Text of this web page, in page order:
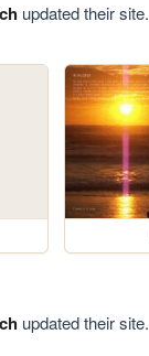
updated their site.
updated their site.